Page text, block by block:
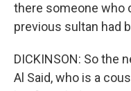
there someone who
previous sultan had
DICKINSON: So the
Al Said, who is a